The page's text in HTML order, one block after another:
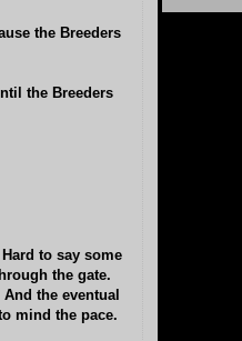
the Breeders
the Breeders
to say some
the gate.
the eventual
mind the pace.